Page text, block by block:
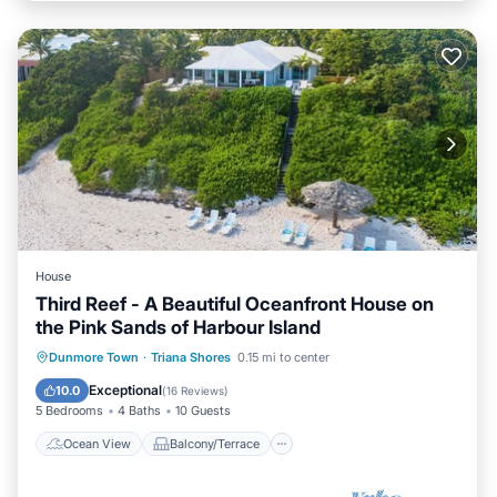
House
Third Reef - A Beautiful Oceanfront House on
the Pink Sands of Harbour Island
Dunmore Town · Triana Shores 0.15 mi to center
10.0 Exceptional(16 Reviews)
5 Bedrooms 4 Baths 10 Guests
Ocean View Balcony/Terrace
Ocean View Balcony/Terrace
Kitchen